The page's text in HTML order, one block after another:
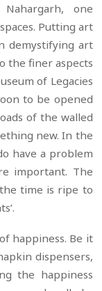
one
Putting art
demystifying art
the finer aspects
of Legacies
to be opened
of the walled
new. In the
have a problem
important. The
time is ripe to
happiness. Be it
dispensers,
the happiness